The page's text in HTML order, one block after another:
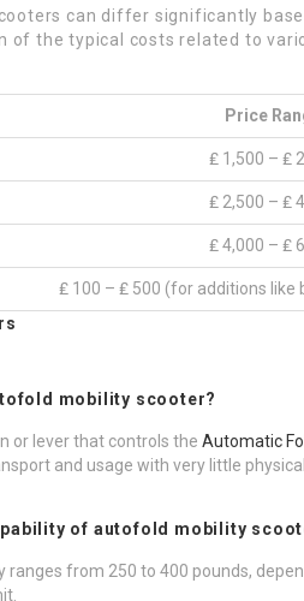
can differ significantly
of the typical costs related to
Price
₤ 1,500 – ₤
₤ 2,500 – ₤
₤ 4,000 – ₤
₤ 100 – ₤ 500 (for additions like
mobility scooter?
or lever that controls the Automatic
and usage with very little
of autofold mobility
ranges from 250 to 400 pounds,